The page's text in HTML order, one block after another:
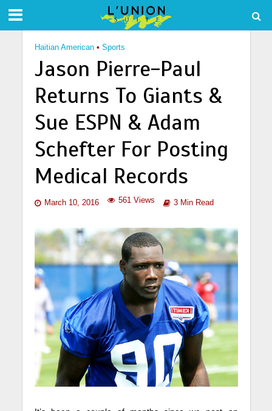
Haitian American • Sports
Jason Pierre-Paul
Returns To Giants &
Sue ESPN & Adam
Schefter For Posting
Medical Records
March 10, 2016 561 Views 3 Min Read